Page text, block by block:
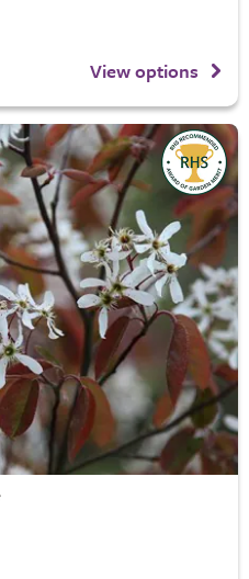
View options